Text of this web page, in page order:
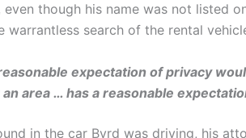
though his name was not listed
search of the rental
expectation of privacy
an area … has a reasonable
in the car Byrd was driving, his